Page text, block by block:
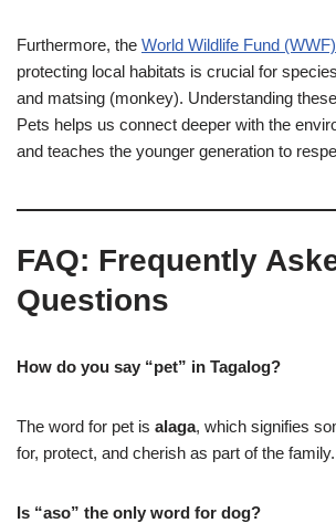
Furthermore, the World Wildlife Fund (WWF)
protecting local habitats is crucial for
and matsing (monkey). Understanding
Pets helps us connect deeper with the
and teaches the younger generation to
FAQ: Frequently
Questions
How do you say “pet” in Tagalog?
The word for pet is alaga, which signifies
for, protect, and cherish as part of the family.
Is “aso” the only word for dog?